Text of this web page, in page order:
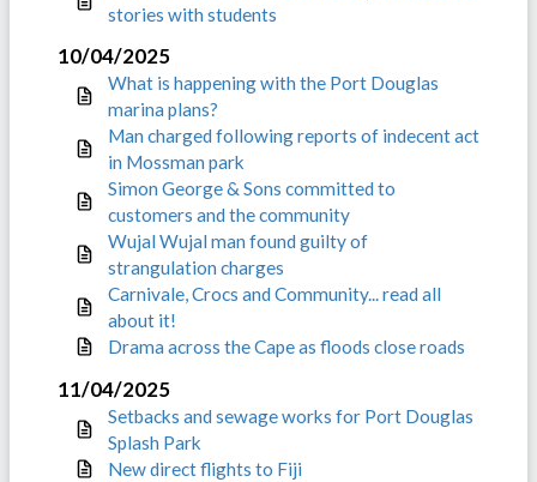
stories with students
10/04/2025
What is happening with the Port Douglas
marina plans?
Man charged following reports of indecent act
in Mossman park
Simon George & Sons committed to
customers and the community
Wujal Wujal man found guilty of
strangulation charges
Carnivale, Crocs and Community... read all
about it!
Drama across the Cape as floods close roads
11/04/2025
Setbacks and sewage works for Port Douglas
Splash Park
New direct flights to Fiji